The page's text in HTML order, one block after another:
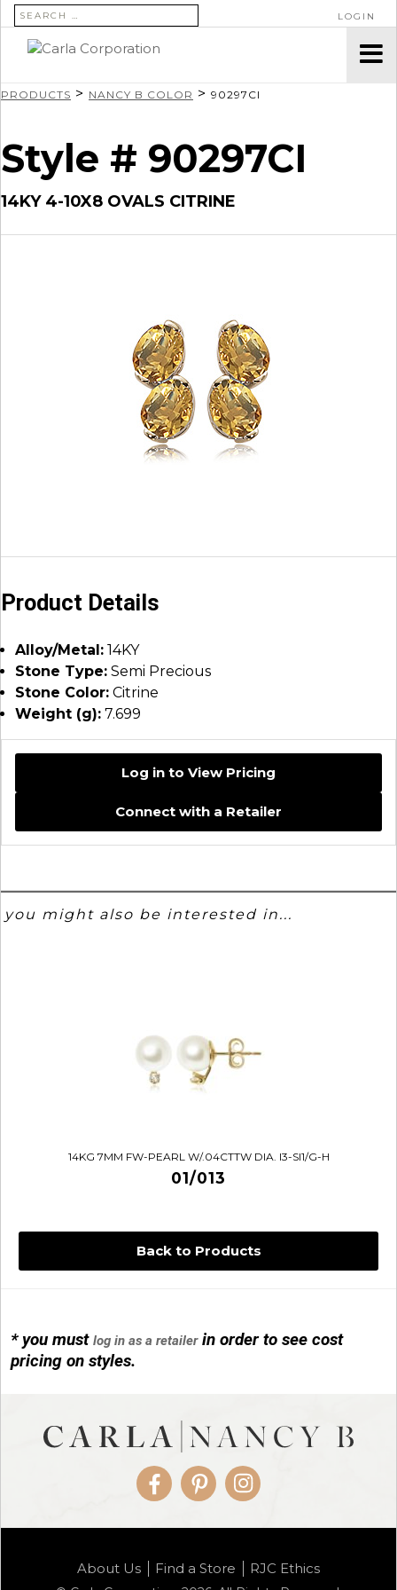
SEARCH FOR: LOGIN
Back to Products
* you mustlog in as a retailerin order to see cost
pricing on styles.
PRODUCTS > NANCY B COLOR > 90297CI
Style # 90297CI
14KY 4-10X8 OVALS CITRINE
Product Details
Alloy/Metal: 14KY
Stone Type: Semi Precious
Stone Color: Citrine
Weight (g): 7.699
Log in to View Pricing
Connect with a Retailer
you might also be interested in...
14KG 7MM FW-PEARL W/.04CTTW DIA. I3-SI1/G-H
01/013
01/1085-04
FacebookPinterestInstagram
About Us Find a Store RJC Ethics